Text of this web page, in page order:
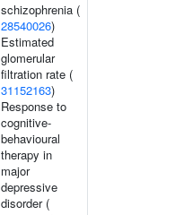
schizophrenia (
28540026)
Estimated
glomerular
filtration rate (
31152163)
Response to
cognitive-
behavioural
therapy in
major
depressive
disorder (